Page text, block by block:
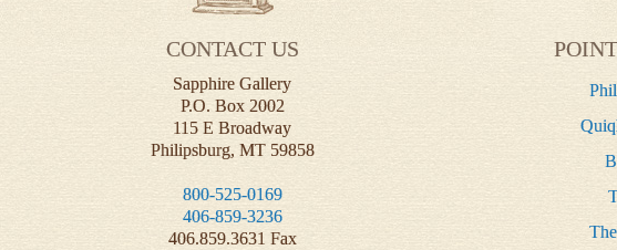
CONTACT US
Sapphire Gallery
P.O. Box 2002
115 E Broadway
Philipsburg, MT 59858
800-525-0169
406-859-3236
406.859.3631 Fax